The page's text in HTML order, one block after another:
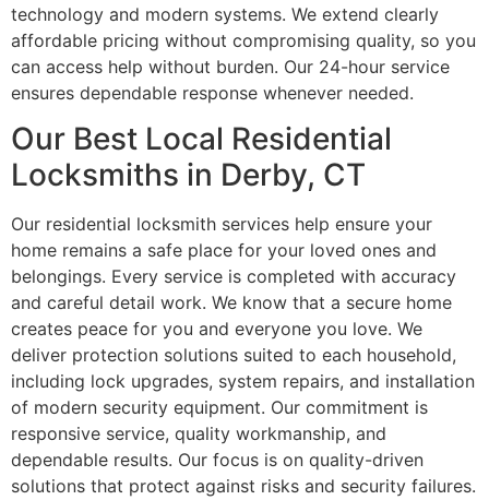
technology and modern systems. We extend clearly
affordable pricing without compromising quality, so you
can access help without burden. Our 24-hour service
ensures dependable response whenever needed.
Our Best Local Residential
Locksmiths in Derby, CT
Our residential locksmith services help ensure your
home remains a safe place for your loved ones and
belongings. Every service is completed with accuracy
and careful detail work. We know that a secure home
creates peace for you and everyone you love. We
deliver protection solutions suited to each household,
including lock upgrades, system repairs, and installation
of modern security equipment. Our commitment is
responsive service, quality workmanship, and
dependable results. Our focus is on quality-driven
solutions that protect against risks and security failures.